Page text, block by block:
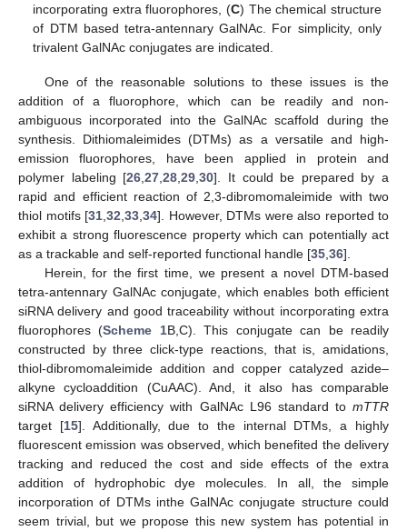
incorporating extra fluorophores, (C) The chemical structure
of DTM based tetra-antennary GalNAc. For simplicity, only
trivalent GalNAc conjugates are indicated.
One of the reasonable solutions to these issues is the
addition of a fluorophore, which can be readily and non-
ambiguous incorporated into the GalNAc scaffold during the
synthesis. Dithiomaleimides (DTMs) as a versatile and high-
emission fluorophores, have been applied in protein and
polymer labeling [26 ,27 ,28 ,29 ,30]. It could be prepared by a
rapid and efficient reaction of 2,3-dibromomaleimide with two
thiol motifs [31 32 33 34]. However, DTMs were also reported to
exhibit a strong fluorescence property which can potentially act
as a trackable and self-reported functional handle [35 36].
Herein, for the first time, we present a novel DTM-based
tetra-antennary GalNAc conjugate, which enables both efficient
siRNA delivery and good traceability without incorporating extra
fluorophores (Scheme 1B,C). This conjugate can be readily
constructed by three click-type reactions, that is, amidations,
thiol-dibromomaleimide addition and copper catalyzed azide–
alkyne cycloaddition (CuAAC). And, it also has comparable
siRNA delivery efficiency with GalNAc L96 standard to mTTR
target [15]. Additionally, due to the internal DTMs, a highly
fluorescent emission was observed, which benefited the delivery
tracking and reduced the cost and side effects of the extra
addition of hydrophobic dye molecules. In all, the simple
incorporation of DTMs inthe GalNAc conjugate structure could
seem trivial, but we propose this new system has potential in